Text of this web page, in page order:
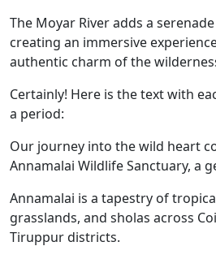
The Moyar River adds a
creating an immersive
authentic charm of the
Certainly! Here is the text with
a period:
Our journey into the wild heart
Annamalai Wildlife Sanctuary, a
Annamalai is a tapestry of
grasslands, and sholas across
Tiruppur districts.